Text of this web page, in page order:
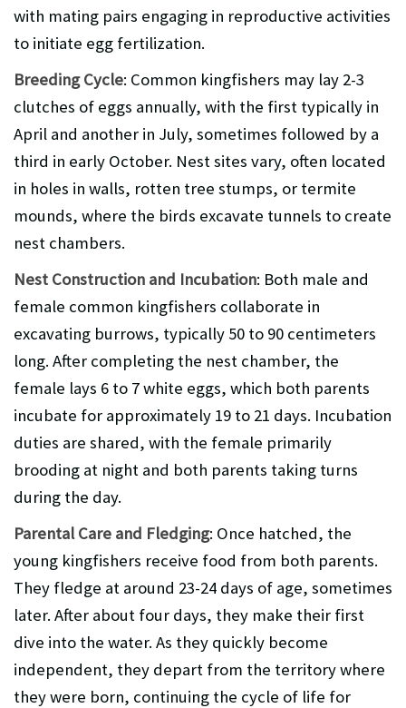
with mating pairs engaging in reproductive activities
to initiate egg fertilization.
Breeding Cycle: Common kingfishers may lay 2-3
clutches of eggs annually, with the first typically in
April and another in July, sometimes followed by a
third in early October. Nest sites vary, often located
in holes in walls, rotten tree stumps, or termite
mounds, where the birds excavate tunnels to create
nest chambers.
Nest Construction and Incubation: Both male and
female common kingfishers collaborate in
excavating burrows, typically 50 to 90 centimeters
long. After completing the nest chamber, the
female lays 6 to 7 white eggs, which both parents
incubate for approximately 19 to 21 days. Incubation
duties are shared, with the female primarily
brooding at night and both parents taking turns
during the day.
Parental Care and Fledging: Once hatched, the
young kingfishers receive food from both parents.
They fledge at around 23-24 days of age, sometimes
later. After about four days, they make their first
dive into the water. As they quickly become
independent, they depart from the territory where
they were born, continuing the cycle of life for